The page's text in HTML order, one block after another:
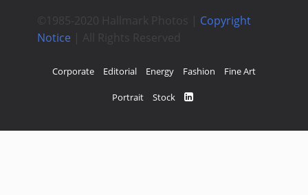
©1985-2020 Hallmark Photos | Copyright
Notice | All Rights Reserved
Corporate Editorial Energy Fashion Fine Art
Portrait Stock